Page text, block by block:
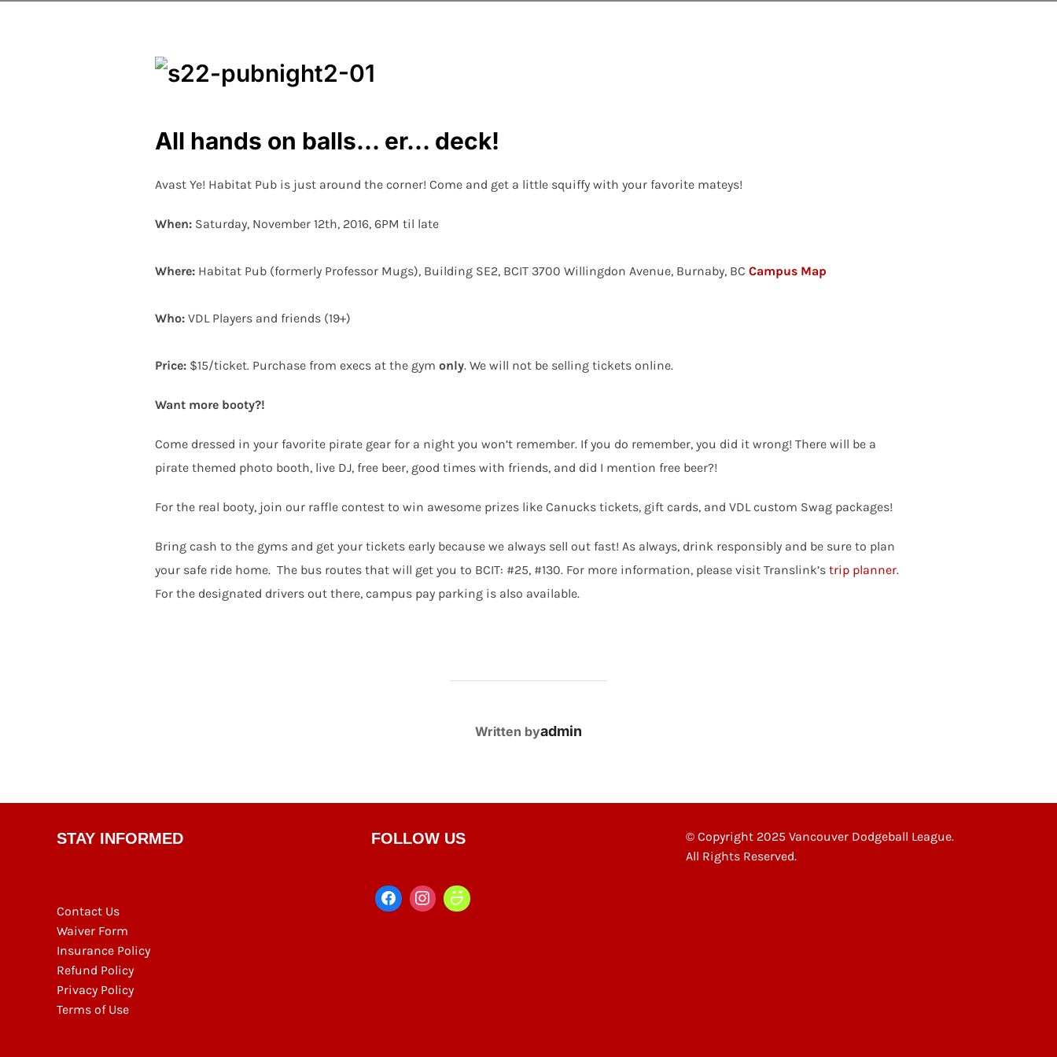
All hands on balls… er… deck!
Avast Ye! Habitat Pub is just around the corner! Come and get a little squiffy with your favorite mateys!
When: Saturday, November 12th, 2016, 6PM til late
Where: Habitat Pub (formerly Professor Mugs), Building SE2, BCIT 3700 Willingdon Avenue, Burnaby, BC Campus Map
Who: VDL Players and friends (19+)
Price: $15/ticket. Purchase from execs at the gym only. We will not be selling tickets online.
Want more booty?!
Come dressed in your favorite pirate gear for a night you won’t remember. If you do remember, you did it wrong! There will be a
pirate themed photo booth, live DJ, free beer, good times with friends, and did I mention free beer?!
For the real booty, join our raffle contest to win awesome prizes like Canucks tickets, gift cards, and VDL custom Swag packages!
Bring cash to the gyms and get your tickets early because we always sell out fast! As always, drink responsibly and be sure to plan
your safe ride home. The bus routes that will get you to BCIT: #25, #130. For more information, please visit Translink’s trip planner.
For the designated drivers out there, campus pay parking is also available.
POST AUTHOR
Written byadmin
STAY INFORMED
Contact Us
Waiver Form
Insurance Policy
Refund Policy
Privacy Policy
Terms of Use
FOLLOW US
© Copyright 2025 Vancouver Dodgeball League.
All Rights Reserved.